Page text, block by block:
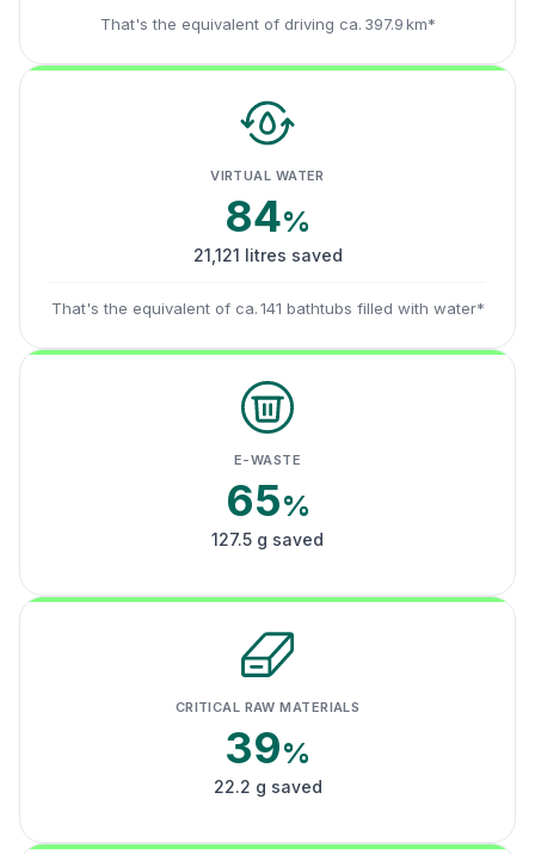
That's the equivalent of driving ca. 397.9 km*
VIRTUAL WATER
84%
21,121 litres saved
That's the equivalent of ca. 141 bathtubs filled with water*
E-WASTE
65%
127.5 g saved
CRITICAL RAW MATERIALS
39%
22.2 g saved